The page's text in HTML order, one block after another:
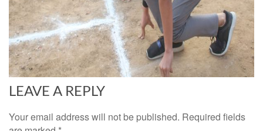
LEAVE A REPLY
Your email address will not be published. Required fields